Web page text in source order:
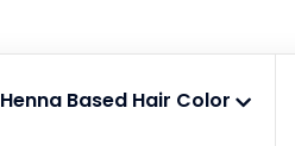
Henna Based Hair Color